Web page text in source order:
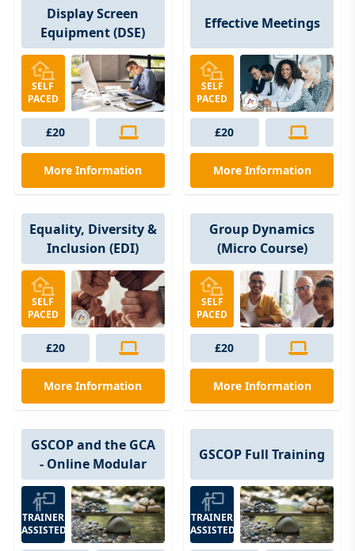
Display Screen
Equipment (DSE)
SELF
PACED
£20
More Information
Effective Meetings
SELF
PACED
£20
More Information
Equality, Diversity &
Inclusion (EDI)
SELF
PACED
£20
More Information
Group Dynamics
(Micro Course)
SELF
PACED
£20
More Information
GSCOP and the GCA
- Online Modular
TRAINER
ASSISTED
GSCOP Full Training
TRAINER
ASSISTED